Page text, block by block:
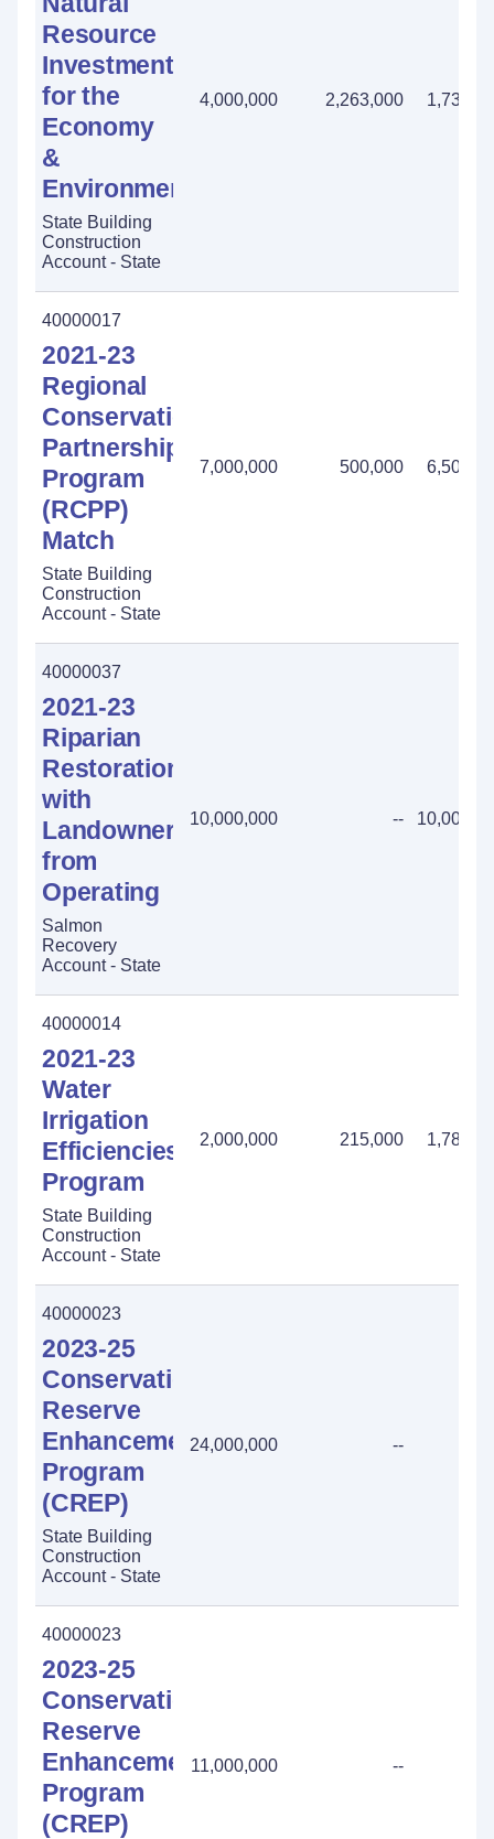
Resource
Investment
for the
Economy
&
Environment
State Building
Construction
Account - State
4,000,000 2,263,000
40000017
2021-23
Regional
Conservation
Partnership
Program
(RCPP)
Match
State Building
Construction
Account - State
7,000,000 500,000
40000037
2021-23
Riparian
Restoration
with
Landowners
from
Operating
Salmon
Recovery
Account - State
10,000,000 --
40000014
2021-23
Water
Irrigation
Efficiencies
Program
State Building
Construction
Account - State
2,000,000 215,000
40000023
2023-25
Conservation
Reserve
Enhancement
Program
(CREP)
State Building
Construction
Account - State
24,000,000 --
40000023
2023-25
Conservation
Reserve
Enhancement
Program
(CREP)
11,000,000 --